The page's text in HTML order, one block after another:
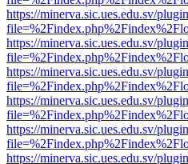
https://minerva.sic.ues.edu.sv/
https://minerva.sic.ues.edu.sv/
https://minerva.sic.ues.edu.sv/
https://minerva.sic.ues.edu.sv/
https://minerva.sic.ues.edu.sv/
https://minerva.sic.ues.edu.sv/